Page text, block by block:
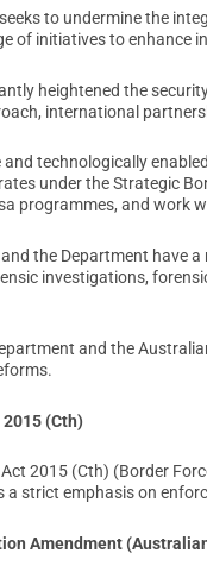
to undermine the
of initiatives to enhance
heightened the
international
and technologically
under the Strategic
programmes, and work
the Department have
investigations,
and the
(Cth)
2015 (Cth) (Border
a strict emphasis on
Amendment